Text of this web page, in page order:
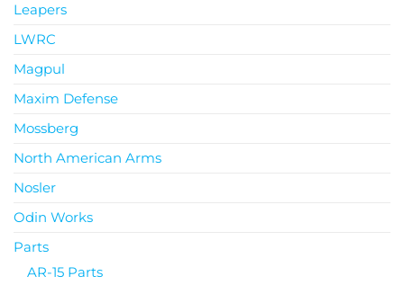
Leapers
LWRC
Magpul
Maxim Defense
Mossberg
North American Arms
Nosler
Odin Works
Parts
AR-15 Parts